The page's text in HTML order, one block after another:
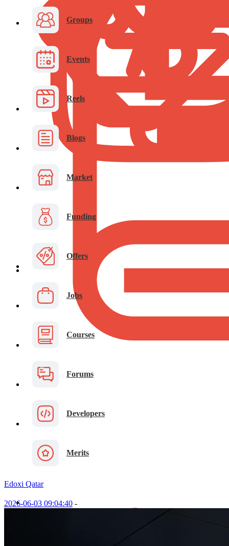
Groups
Events
Reels
Blogs
Market
Funding
Offers
Jobs
Courses
Forums
Developers
Merits
Edoxi Qatar
2026-06-03 09:04:40 -